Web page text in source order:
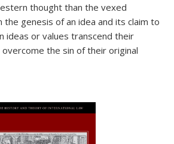
thought than the vexed
genesis of an idea and its claim to
ideas or values transcend their
the sin of their original